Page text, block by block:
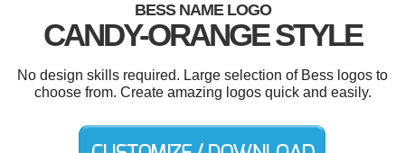
BESS NAME LOGO
CANDY-ORANGE STYLE
No design skills required. Large selection of Bess logos to
choose from. Create amazing logos quick and easily.